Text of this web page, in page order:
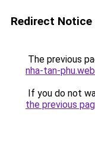
Redirect Notice
The previous
nha-tan-
If you do not
the previous